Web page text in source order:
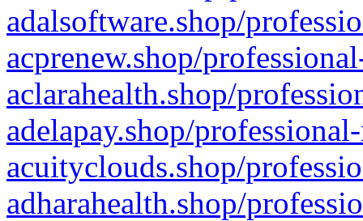
adalsoftware.shop/
acprenew.shop/
aclarahealth.shop/
adelapay.shop/
acuityclouds.shop/
adharahealth.shop/